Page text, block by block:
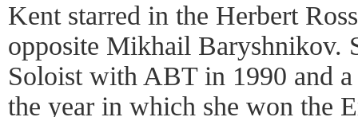
Kent starred in the Herbert
opposite Mikhail Baryshnikov.
Soloist with ABT in 1990 and
the year in which she won the